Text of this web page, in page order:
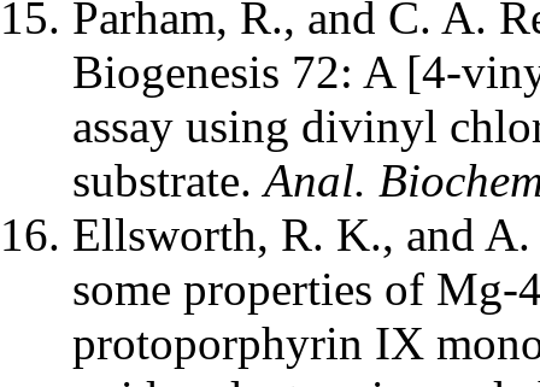
Parham, R., and C. A.
Biogenesis 72: A [4-
assay using divinyl
substrate.Anal.
Ellsworth, R. K., and
some properties of
protoporphyrin IX